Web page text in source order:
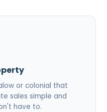
or colonial that
sales simple and
have to.